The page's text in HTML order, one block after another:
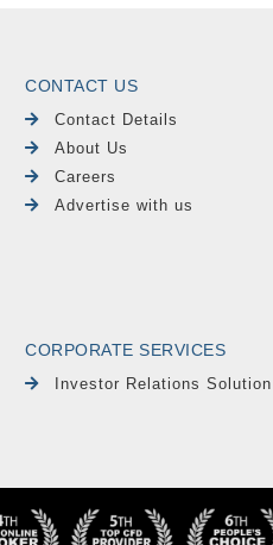
CONTACT US
Contact Details
About Us
Careers
Advertise with us
CORPORATE SERVICES
Investor Relations Solution